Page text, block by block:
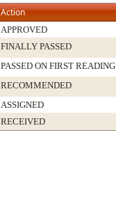
Action
APPROVED
FINALLY PASSED
PASSED ON FIRST READING
RECOMMENDED
ASSIGNED
RECEIVED